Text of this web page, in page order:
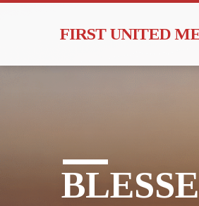
FIRST UNITED